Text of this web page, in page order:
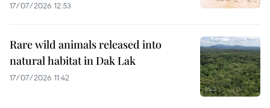
17/07/2026 12:53
Rare wild animals released into
natural habitat in Dak Lak
17/07/2026 11:42